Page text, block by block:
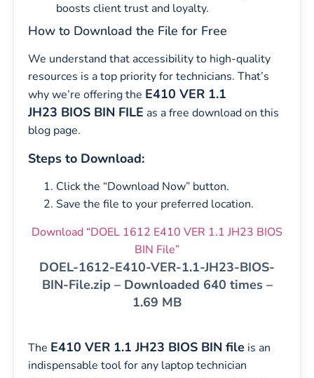
boosts client trust and loyalty.
How to Download the File for Free
We understand that accessibility to high-quality
resources is a top priority for technicians. That’s
why we’re offering the E410 VER 1.1
JH23 BIOS BIN FILE as a free download on this
blog page.
Steps to Download:
Click the “Download Now” button.
Save the file to your preferred location.
Download “DOEL 1612 E410 VER 1.1 JH23 BIOS
BIN File”
DOEL-1612-E410-VER-1.1-JH23-BIOS-
BIN-File.zip – Downloaded 640 times –
1.69 MB
The E410 VER 1.1 JH23 BIOS BIN file is an
indispensable tool for any laptop technician